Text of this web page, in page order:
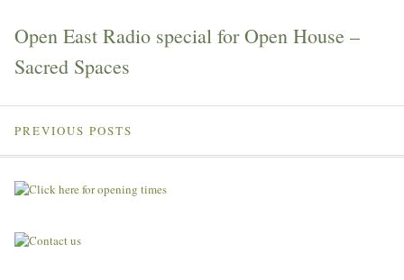
Open East Radio special for Open House –
Sacred Spaces
PREVIOUS POSTS